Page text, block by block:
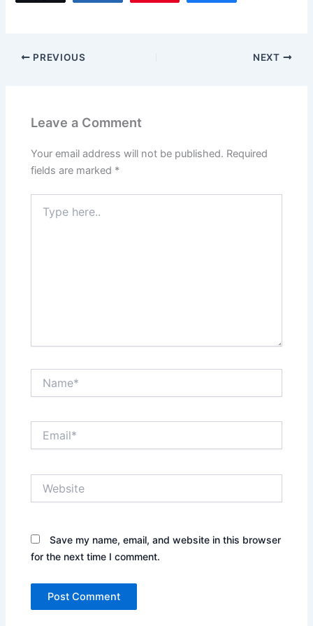
o o
PREVIOUS NEXT
Leave a Comment
Your email address will not be published. Required
fields are marked *
here..
Save my name, email, and website in this browser
for the next time I comment.